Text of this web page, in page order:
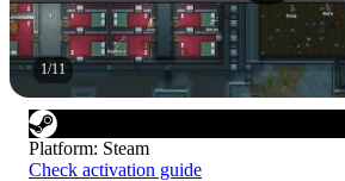
1/11
Platform: Steam
Check activation guide